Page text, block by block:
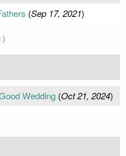
(Sep 17, 2021)
Wedding(Oct 21, 2024)